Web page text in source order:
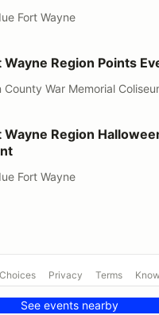
Fort Wayne
Points Event #10
Wayne Region Points
County War Memorial
Halloween & Fun
Wayne Region
Fort Wayne
See events nearby
Privacy Terms
Powered by